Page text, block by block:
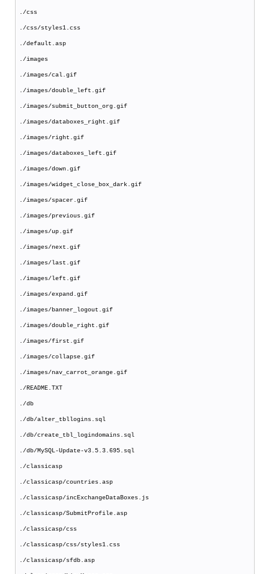
./css
./css/styles1.css
./default.asp
./images
./images/cal.gif
./images/double_left.gif
./images/submit_button_org.gif
./images/databoxes_right.gif
./images/right.gif
./images/databoxes_left.gif
./images/down.gif
./images/widget_close_box_dark.gif
./images/spacer.gif
./images/previous.gif
./images/up.gif
./images/next.gif
./images/last.gif
./images/left.gif
./images/expand.gif
./images/banner_logout.gif
./images/double_right.gif
./images/first.gif
./images/collapse.gif
./images/nav_carrot_orange.gif
./README.TXT
./db
./db/alter_tbllogins.sql
./db/create_tbl_logindomains.sql
./db/MySQL-Update-v3.5.3.695.sql
./classicasp
./classicasp/countries.asp
./classicasp/incExchangeDataBoxes.js
./classicasp/SubmitProfile.asp
./classicasp/css
./classicasp/css/styles1.css
./classicasp/sfdb.asp